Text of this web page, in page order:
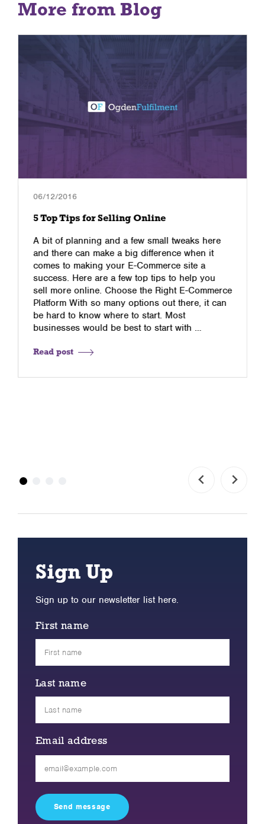
More from Blog
06/12/2016
5 Top Tips for Selling Online
A bit of planning and a few small tweaks here
and there can make a big difference when it
comes to making your E-Commerce site a
success. Here are a few top tips to help you
sell more online. Choose the Right E-Commerce
Platform With so many options out there, it can
be hard to know where to start. Most
businesses would be best to start with …
Read post
Sign Up
Sign up to our newsletter list here.
First name
Last name
Email address
field
empty.